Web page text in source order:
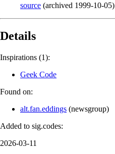
source (archived 1999-10-05)
Details
Inspirations (1):
Geek Code
Found on:
alt.fan.eddings (newsgroup)
Added to sig.codes:
2026-03-11